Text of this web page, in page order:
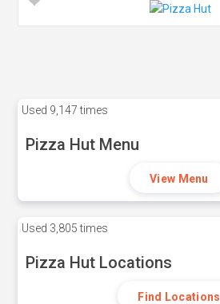
Used 9,147 times
Pizza Hut Menu
View Menu
Used 3,805 times
Pizza Hut Locations
Find Locations